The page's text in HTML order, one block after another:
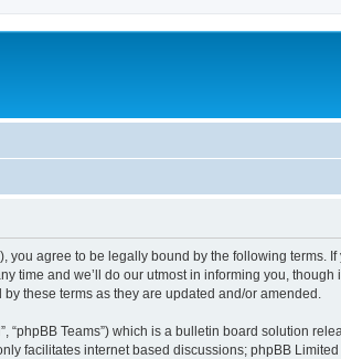
you agree to be legally bound by the following terms.
time and we’ll do our utmost in informing you,
these terms as they are updated and/or amended.
“phpBB Teams”) which is a bulletin board solution
facilitates internet based discussions; phpBB